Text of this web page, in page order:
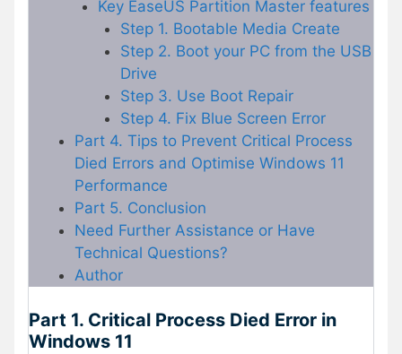
Key EaseUS Partition Master features
Step 1. Bootable Media Create
Step 2. Boot your PC from the USB
Drive
Step 3. Use Boot Repair
Step 4. Fix Blue Screen Error
Part 4. Tips to Prevent Critical Process
Died Errors and Optimise Windows 11
Performance
Part 5. Conclusion
Need Further Assistance or Have
Technical Questions?
Author
Part 1. Critical Process Died Error in
Windows 11